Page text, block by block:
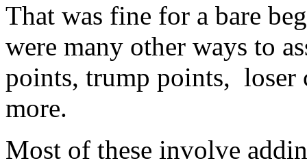
That was fine for a bare
were many other ways to
points, trump points, loser
more.
Most of these involve